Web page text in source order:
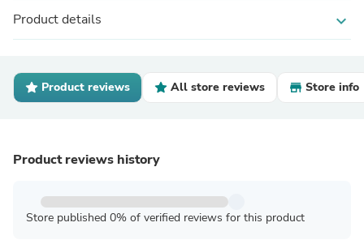
Product details expand_more
Product reviews All store reviews Store info
Product reviews history
Store published 0% of verified reviews for this product